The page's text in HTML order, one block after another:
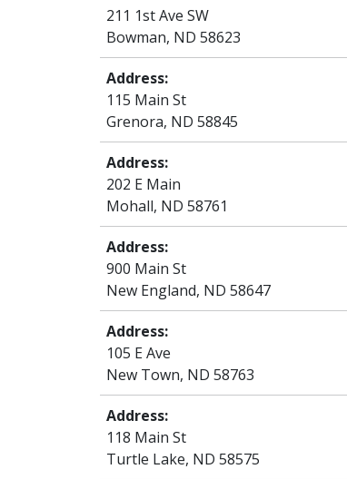
211 1st Ave SW
Bowman, ND 58623
Address:
115 Main St
Grenora, ND 58845
Address:
202 E Main
Mohall, ND 58761
Address:
900 Main St
New England, ND 58647
Address:
105 E Ave
New Town, ND 58763
Address:
118 Main St
Turtle Lake, ND 58575